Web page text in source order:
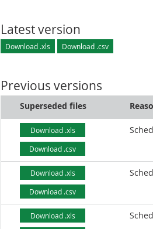
Latest version
Download .xls Download .csv
Previous versions
Superseded files
Download .xls
Download .csv
Download .xls
Download .csv
Download .xls